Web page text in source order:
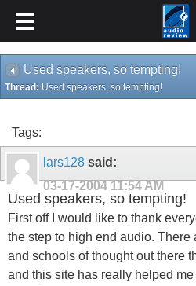
Used speakers, so tempting!
Thread: Used speakers, so tempting!
Tags:
lars128 said:
03-17-2004 11:54 AM
Used speakers, so tempting!
First off I would like to thank
the step to high end audio. There
and schools of thought out there
and this site has really helped